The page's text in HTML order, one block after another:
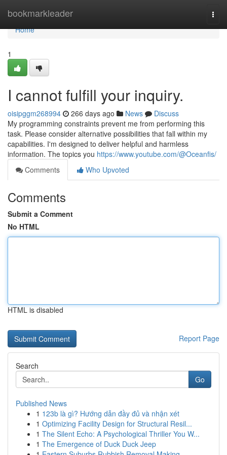
bookmarkleader
Home
Home
1
I cannot fulfill your inquiry.
oisipggm268994 266 days ago News
Discuss
My programming constraints prevent me from performing this
task. Please consider alternative possibilities that fall within my
capabilities. I'm designed to deliver helpful and harmless
information. The topics you https://www.youtube.com/@Oceanfis/
Comments
Who Upvoted
Comments
Submit a Comment
No HTML
HTML is disabled
Report Page
Search
Go
Published News
1 123b là gì? Hướng dẫn đầy đủ và nhận xét
1 Optimizing Facility Design for Structural Resil...
1 The Silent Echo: A Psychological Thriller You W...
1 The Emergence of Duck Duck Jeep